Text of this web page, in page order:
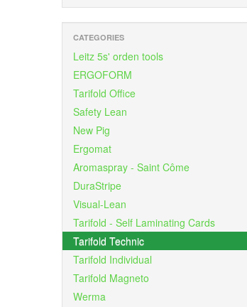
CATEGORIES
Leitz 5s' orden tools
ERGOFORM
Tarifold Office
Safety Lean
New Pig
Ergomat
Aromaspray - Saint Côme
DuraStripe
Visual-Lean
Tarifold - Self Laminating Cards
Tarifold Technic
Tarifold Individual
Tarifold Magneto
Werma